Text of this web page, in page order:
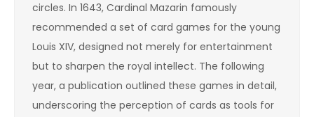
circles. In 1643, Cardinal Mazarin famously
recommended a set of card games for the young
Louis XIV, designed not merely for entertainment
but to sharpen the royal intellect. The following
year, a publication outlined these games in detail,
underscoring the perception of cards as tools for